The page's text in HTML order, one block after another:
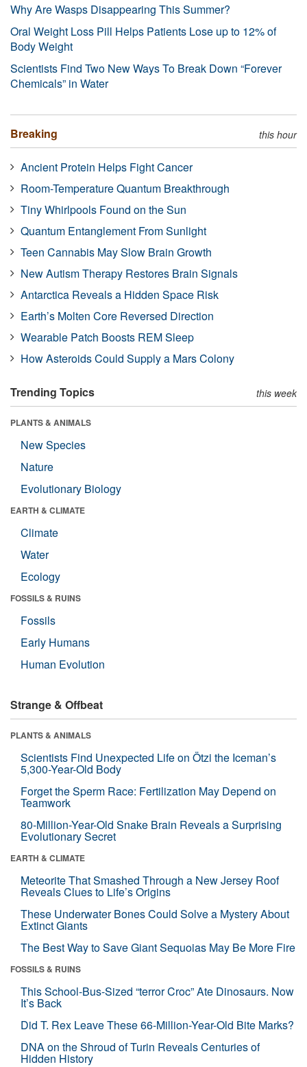
Why Are Wasps Disappearing This Summer?
Oral Weight Loss Pill Helps Patients Lose up to 12% of
Body Weight
Scientists Find Two New Ways To Break Down “Forever
Chemicals” in Water
Breaking this hour
Ancient Protein Helps Fight Cancer
Room-Temperature Quantum Breakthrough
Tiny Whirlpools Found on the Sun
Quantum Entanglement From Sunlight
Teen Cannabis May Slow Brain Growth
New Autism Therapy Restores Brain Signals
Antarctica Reveals a Hidden Space Risk
Earth’s Molten Core Reversed Direction
Wearable Patch Boosts REM Sleep
How Asteroids Could Supply a Mars Colony
Trending Topics this week
PLANTS & ANIMALS
New Species
Nature
Evolutionary Biology
EARTH & CLIMATE
Climate
Water
Ecology
FOSSILS & RUINS
Fossils
Early Humans
Human Evolution
Strange & Offbeat
PLANTS & ANIMALS
Scientists Find Unexpected Life on Ötzi the Iceman’s
5,300-Year-Old Body
Forget the Sperm Race: Fertilization May Depend on
Teamwork
80-Million-Year-Old Snake Brain Reveals a Surprising
Evolutionary Secret
EARTH & CLIMATE
Meteorite That Smashed Through a New Jersey Roof
Reveals Clues to Life’s Origins
These Underwater Bones Could Solve a Mystery About
Extinct Giants
The Best Way to Save Giant Sequoias May Be More Fire
FOSSILS & RUINS
This School-Bus-Sized “terror Croc” Ate Dinosaurs. Now
It’s Back
Did T. Rex Leave These 66-Million-Year-Old Bite Marks?
DNA on the Shroud of Turin Reveals Centuries of
Hidden History